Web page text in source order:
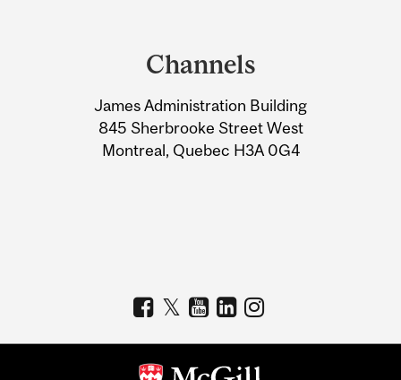
Information
Channels
James Administration Building
845 Sherbrooke Street West
Montreal, Quebec H3A 0G4